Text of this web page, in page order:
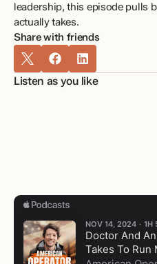
leadership, this episode pulls
actually takes.
Share with friends
Listen as you like